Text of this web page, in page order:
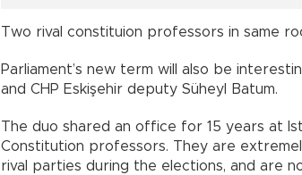
Two rival constituion professors in same
Parliament’s new term will also be
and CHP Eskişehir deputy Süheyl Batum.
The duo shared an office for 15 years at
Constitution professors. They are
rival parties during the elections, and are